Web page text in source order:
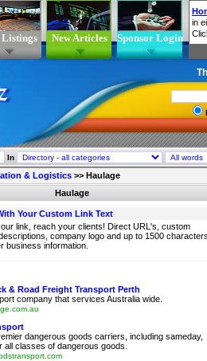
Listings New Articles Sponsor Login
In
& Logistics >> Haulage
Haulage
Your Custom Link Text
link, reach your clients! Direct URL's, custom
company logo and up to 1500
business information.
& Road Freight Transport Perth
company that services Australia wide.
dangerous goods carriers, including sameday,
all classes of dangerous goods.